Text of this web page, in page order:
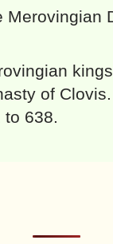
Merovingian
of
to 638.